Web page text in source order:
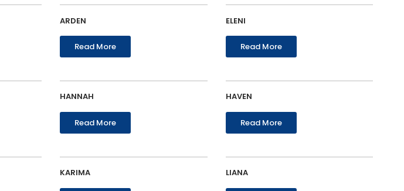
ARDEN
Read More
ELENI
Read More
HANNAH
Read More
HAVEN
Read More
KARIMA LIANA